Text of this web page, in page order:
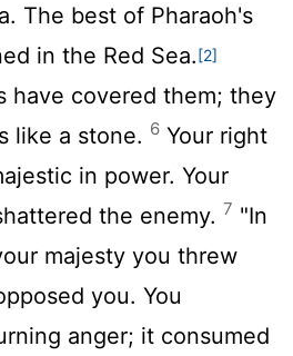
The best of Pharaoh's
in the Red Sea.[2]
have covered them; they
like a stone. 6 Your right
in power. Your
the enemy. 7 "In
majesty you threw
you. You
anger; it consumed